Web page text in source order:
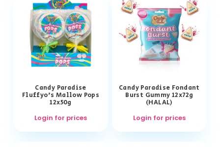
Candy Paradise
Fluffyo’s Mallow Pops
12x50g
Login for prices
Candy Paradise Fondant
Burst Gummy 12x72g
(HALAL)
Login for prices